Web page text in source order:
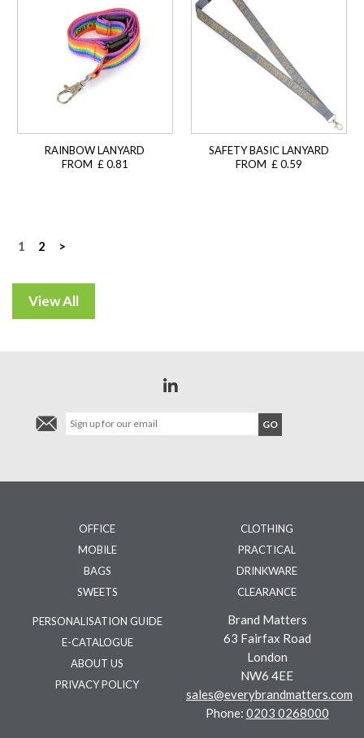
RAINBOW LANYARD
FROM £ 0.81
SAFETY BASIC LANYARD
FROM £ 0.59
Posts
1 2 >
OFFICE
MOBILE
BAGS
SWEETS
CLOTHING
PRACTICAL
DRINKWARE
CLEARANCE
PERSONALISATION GUIDE
E-CATALOGUE
ABOUT US
PRIVACY POLICY
Brand Matters
63 Fairfax Road
London
NW6 4EE
sales@everybrandmatters.com
Phone: 0203 0268000